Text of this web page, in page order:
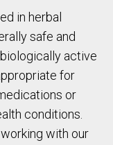
in herbal
safe and
active
for
or
conditions.
with our